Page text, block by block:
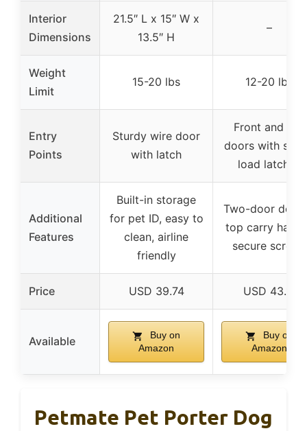
Interior
Dimensions
21.5″ L x 15″ W x
13.5″ H
–
Weight
Limit
15-20 lbs 12-20 lbs
Entry
Points
Sturdy wire door
with latch
Front and top
doors with
load latches
Additional
Features
Built-in storage
for pet ID, easy to
clean, airline
friendly
Two-door
top carry
secure screws
Price USD 39.74 USD 43.11
Available
Buy on
Amazon
Buy on
Amazon
Petmate Pet Porter Dog